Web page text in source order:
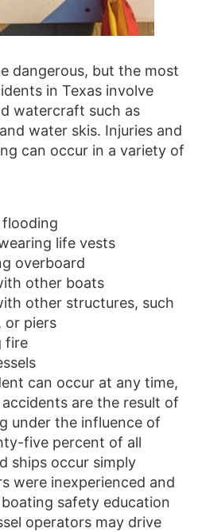
dangerous, but the most
in Texas involve
watercraft such as
water skis. Injuries and
can occur in a variety of
life vests
overboard
other boats
other structures, such
or piers
fire
can occur at any time,
are the result of
under the influence of
five percent of all
ships occur simply
were inexperienced and
safety education
operators may drive